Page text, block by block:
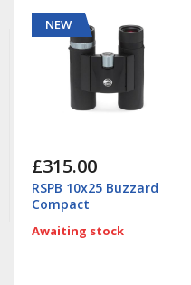
NEW
£315.00
RSPB 10x25 Buzzard
Compact
Awaiting stock